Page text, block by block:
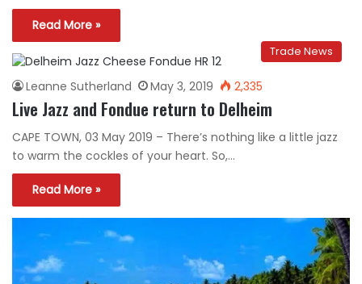
Read More »
Trade News
Leanne Sutherland May 3, 2019 2,335
Live Jazz and Fondue return to Delheim
CAPE TOWN, 03 May 2019 – There’s nothing like a little jazz
to warm the cockles of your heart. So,…
Read More »